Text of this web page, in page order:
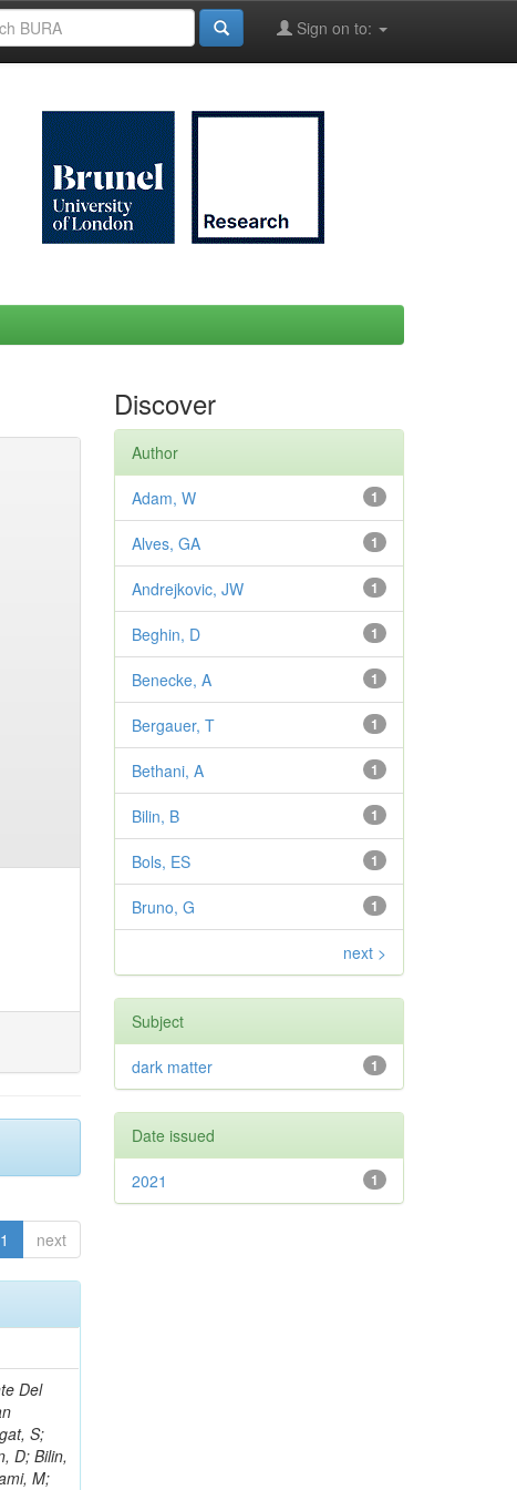
Sign on to:
1 next
Del
S;
D; Bilin,
M;
Discover
Author
1
Adam, W
1
Alves, GA
1
Andrejkovic, JW
1
Beghin, D
1
Benecke, A
1
Bergauer, T
1
Bethani, A
1
Bilin, B
1
Bols, ES
1
Bruno, G
next >
Subject
1
dark matter
Date issued
1
2021